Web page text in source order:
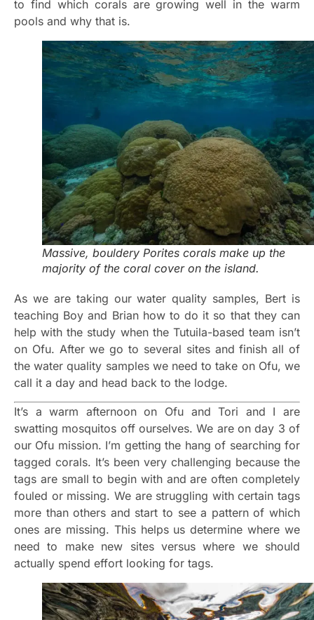
to find which corals are growing well in the warm
pools and why that is.
Massive, bouldery Porites corals make up the
majority of the coral cover on the island.
As we are taking our water quality samples, Bert is
teaching Boy and Brian how to do it so that they can
help with the study when the Tutuila-based team isn’t
on Ofu. After we go to several sites and finish all of
the water quality samples we need to take on Ofu, we
call it a day and head back to the lodge.
It’s a warm afternoon on Ofu and Tori and I are
swatting mosquitos off ourselves. We are on day 3 of
our Ofu mission. I’m getting the hang of searching for
tagged corals. It’s been very challenging because the
tags are small to begin with and are often completely
fouled or missing. We are struggling with certain tags
more than others and start to see a pattern of which
ones are missing. This helps us determine where we
need to make new sites versus where we should
actually spend effort looking for tags.